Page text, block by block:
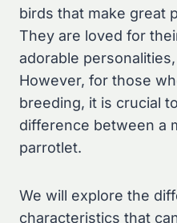
birds that make great
They are loved for
adorable
However, for those
breeding, it is crucial
difference between a
parrotlet.
We will explore the
characteristics that